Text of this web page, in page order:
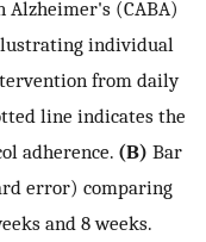
Alzheimer's (CABA)
individual
from daily
line indicates the
adherence. (B) Bar
error) comparing
and 8 weeks.